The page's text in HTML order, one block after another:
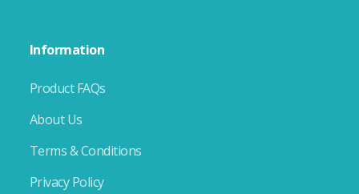
Information
Product FAQs
About Us
Terms & Conditions
Privacy Policy